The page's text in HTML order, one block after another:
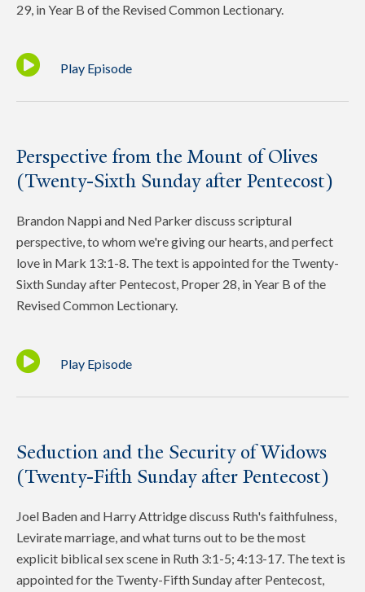
29, in Year B of the Revised Common Lectionary.
Play Episode
Perspective from the Mount of Olives
(Twenty-Sixth Sunday after Pentecost)
Brandon Nappi and Ned Parker discuss scriptural
perspective, to whom we're giving our hearts, and perfect
love in Mark 13:1-8. The text is appointed for the Twenty-
Sixth Sunday after Pentecost, Proper 28, in Year B of the
Revised Common Lectionary.
Play Episode
Seduction and the Security of Widows
(Twenty-Fifth Sunday after Pentecost)
Joel Baden and Harry Attridge discuss Ruth's faithfulness,
Levirate marriage, and what turns out to be the most
explicit biblical sex scene in Ruth 3:1-5; 4:13-17. The text is
appointed for the Twenty-Fifth Sunday after Pentecost,